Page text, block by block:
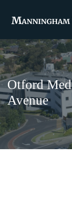
Otford
Avenue